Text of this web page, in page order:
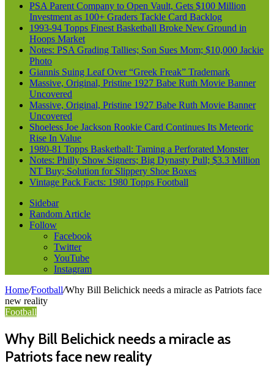
PSA Parent Company to Open Vault, Gets $100 Million
Investment as 100+ Graders Tackle Card Backlog
1993-94 Topps Finest Basketball Broke New Ground in
Hoops Market
Notes: PSA Grading Tallies; Son Sues Mom; $10,000 Jackie
Photo
Giannis Suing Leaf Over “Greek Freak” Trademark
Massive, Original, Pristine 1927 Babe Ruth Movie Banner
Uncovered
Massive, Original, Pristine 1927 Babe Ruth Movie Banner
Uncovered
Shoeless Joe Jackson Rookie Card Continues Its Meteoric
Rise In Value
1980-81 Topps Basketball: Taming a Perforated Monster
Notes: Philly Show Signers; Big Dynasty Pull; $3.3 Million
NT Buy; Solution for Slippery Shoe Boxes
Vintage Pack Facts: 1980 Topps Football
Sidebar
Random Article
Follow
Facebook
Twitter
YouTube
Instagram
Home/Football/Why Bill Belichick needs a miracle as Patriots face
new reality
Football
Why Bill Belichick needs a miracle as
Patriots face new reality